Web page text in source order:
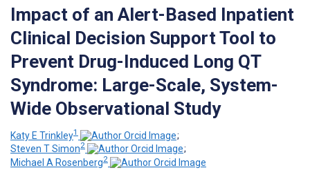
Impact of an Alert-Based Inpatient
Clinical Decision Support Tool to
Prevent Drug-Induced Long QT
Syndrome: Large-Scale, System-
Wide Observational Study
Katy E Trinkley1
;
Steven T Simon2
;
Michael A Rosenberg2